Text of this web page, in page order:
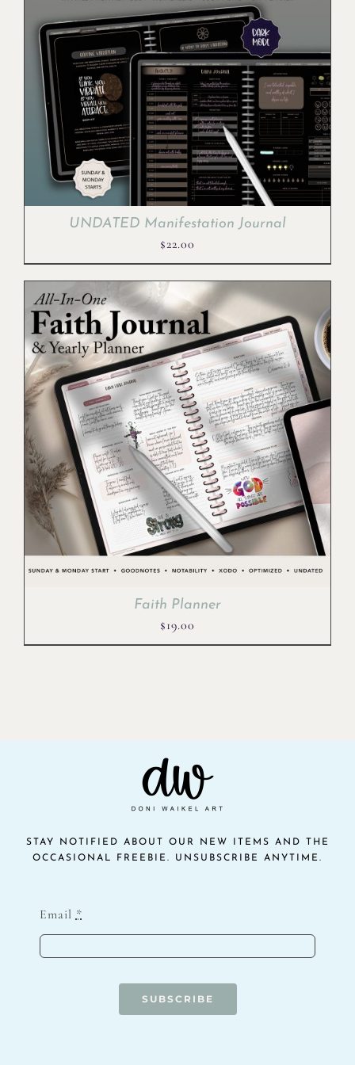
UNDATED Manifestation Journal
$22.00
Faith Planner
$19.00
STAY NOTIFIED ABOUT OUR NEW ITEMS AND THE
OCCASIONAL FREEBIE. UNSUBSCRIBE ANYTIME.
Email*
SUBSCRIBE